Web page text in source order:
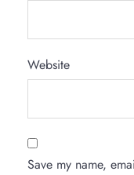
Website
Save my name,